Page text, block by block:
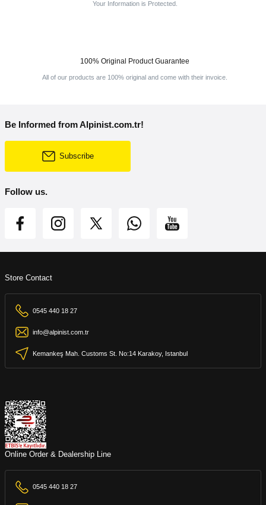
Your Information is Protected.
100% Original Product Guarantee
All of our products are 100% original and come with their invoice.
Be Informed from Alpinist.com.tr!
Subscribe
Follow us.
Store Contact
0545 440 18 27
info@alpinist.com.tr
Kemankeş Mah. Customs St. No:14 Karakoy, Istanbul
Online Order & Dealership Line
0545 440 18 27